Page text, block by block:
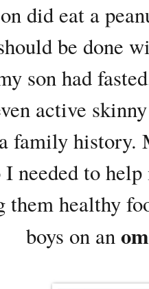
did eat a
be done
son had
active
family
needed to
them healthy
boys on an